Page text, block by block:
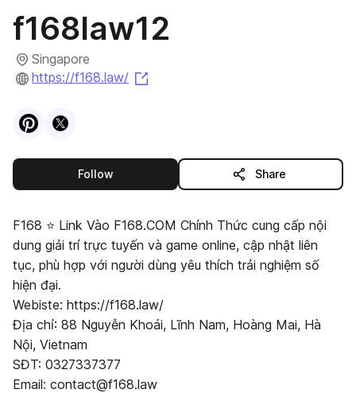
f168law12
Singapore
https://f168.law/
VisitPinterest
Visit
Followthis publisher Share
F168 ⭐️ Link Vào F168.COM Chính Thức cung cấp nội
dung giải trí trực tuyến và game online, cập nhật liên
tục, phù hợp với người dùng yêu thích trải nghiệm số
hiện đại.
Webiste: https://f168.law/
Địa chỉ: 88 Nguyễn Khoái, Lĩnh Nam, Hoàng Mai, Hà
Nội, Vietnam
SĐT: 0327337377
Email: contact@f168.law